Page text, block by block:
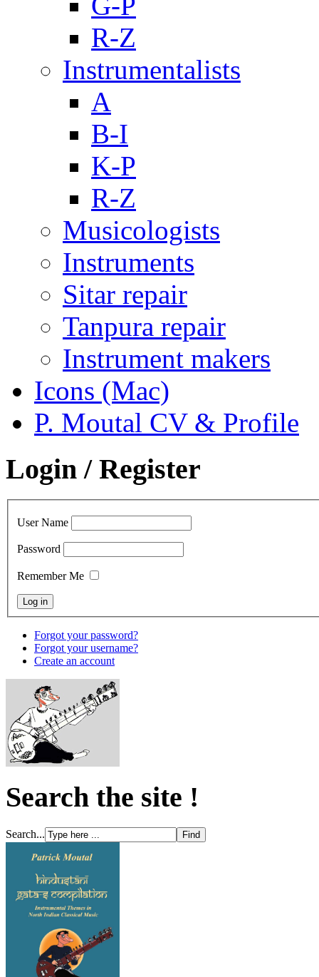
R-Z
Instrumentalists
A
B-I
K-P
R-Z
Musicologists
Instruments
Sitar repair
Tanpura repair
Instrument makers
Icons (Mac)
P. Moutal CV & Profile
Login / Register
User Name
Password
Remember Me
Forgot your password?
Forgot your username?
Create an account
Search the site !
Search...